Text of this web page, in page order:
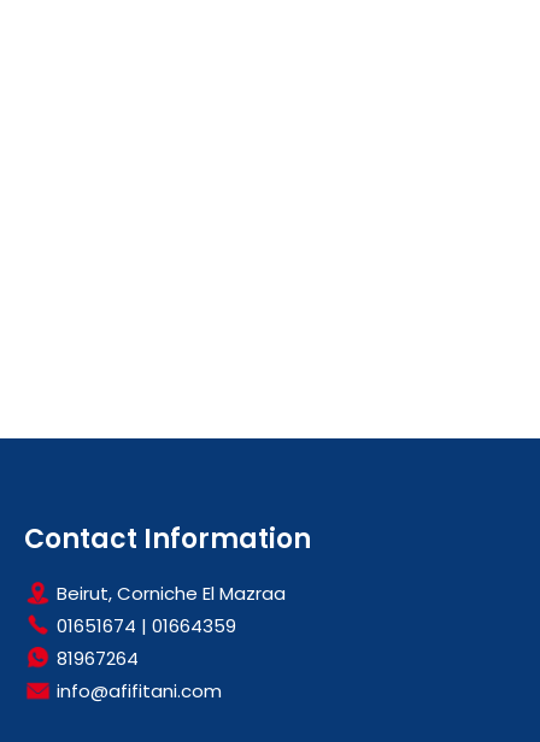
Contact Information
Beirut, Corniche El Mazraa
01651674 | 01664359
81967264
info@afifitani.com